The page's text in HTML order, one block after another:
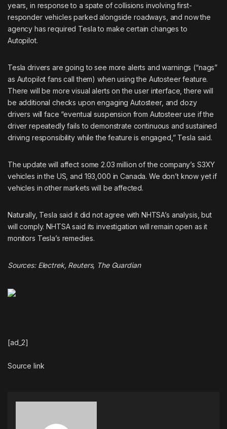
years, in response to a spate of collisions involving first-
responder vehicles parked alongside roadways, and now the
agency has required Tesla to make certain changes to
Autopilot.
Tesla drivers are going to see more alerts and warnings (“nags”
as Autopilot fans call them) when using the Autosteer feature.
There will be more visual alerts on the user interface, there will
be additional checks upon engaging Autosteer, and dozy
drivers will face “eventual suspension from Autosteer use if the
driver repeatedly fails to demonstrate continuous and sustained
driving responsibility while the feature is engaged,” Tesla said.
The update will affect some 2.03 million of the company’s S3XY
vehicles in the US, and 193,000 in Canada. We don’t know yet if
vehicles in other markets will be affected.
Naturally, Tesla said it did not agree with NHTSA’s analysis, but
will comply. NHTSA said its investigation will remain open as it
monitors Tesla’s remedies.
Sources: Electrek, Reuters, The Guardian
[ad_2]
Source link